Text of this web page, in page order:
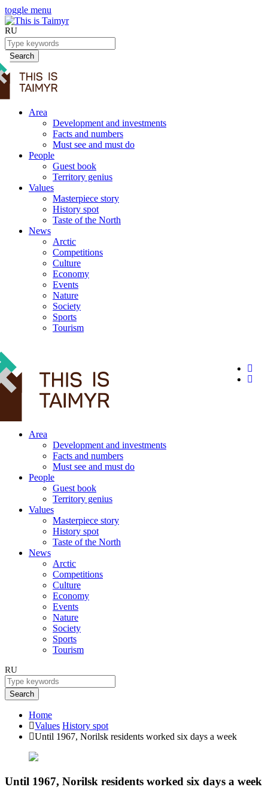
toggle menu
RU
Search
Area
Development and investments
Facts and numbers
Must see and must do
People
Guest book
Territory genius
Values
Masterpiece story
History spot
Taste of the North
News
Arctic
Competitions
Culture
Economy
Events
Nature
Society
Sports
Tourism
Area
Development and investments
Facts and numbers
Must see and must do
People
Guest book
Territory genius
Values
Masterpiece story
History spot
Taste of the North
News
Arctic
Competitions
Culture
Economy
Events
Nature
Society
Sports
Tourism
RU
Search
Home
Values History spot
Until 1967, Norilsk residents worked six days a week
Until 1967, Norilsk residents worked six days a week